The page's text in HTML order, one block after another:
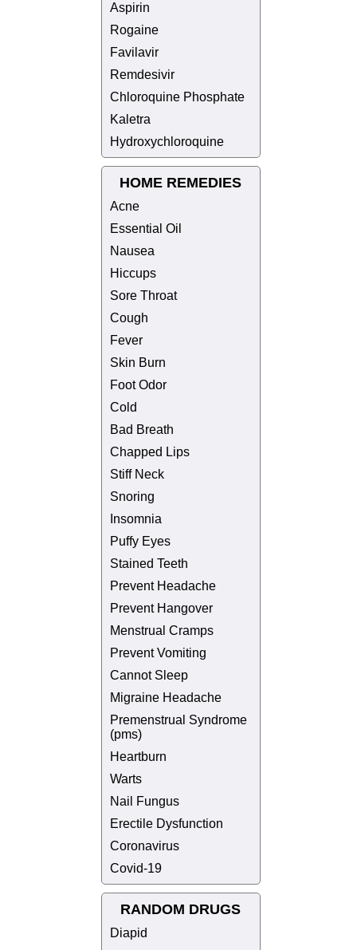
Aspirin
Rogaine
Favilavir
Remdesivir
Chloroquine Phosphate
Kaletra
Hydroxychloroquine
HOME REMEDIES
Acne
Essential Oil
Nausea
Hiccups
Sore Throat
Cough
Fever
Skin Burn
Foot Odor
Cold
Bad Breath
Chapped Lips
Stiff Neck
Snoring
Insomnia
Puffy Eyes
Stained Teeth
Prevent Headache
Prevent Hangover
Menstrual Cramps
Prevent Vomiting
Cannot Sleep
Migraine Headache
Premenstrual Syndrome
(pms)
Heartburn
Warts
Nail Fungus
Erectile Dysfunction
Coronavirus
Covid-19
RANDOM DRUGS
Diapid